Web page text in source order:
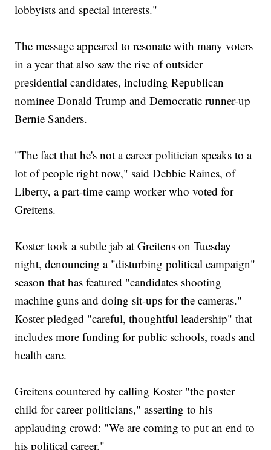
lobbyists and special interests."
The message appeared to resonate with many voters
in a year that also saw the rise of outsider
presidential candidates, including Republican
nominee Donald Trump and Democratic runner-up
Bernie Sanders.
"The fact that he's not a career politician speaks to a
lot of people right now," said Debbie Raines, of
Liberty, a part-time camp worker who voted for
Greitens.
Koster took a subtle jab at Greitens on Tuesday
night, denouncing a "disturbing political campaign"
season that has featured "candidates shooting
machine guns and doing sit-ups for the cameras."
Koster pledged "careful, thoughtful leadership" that
includes more funding for public schools, roads and
health care.
Greitens countered by calling Koster "the poster
child for career politicians," asserting to his
applauding crowd: "We are coming to put an end to
his political career."